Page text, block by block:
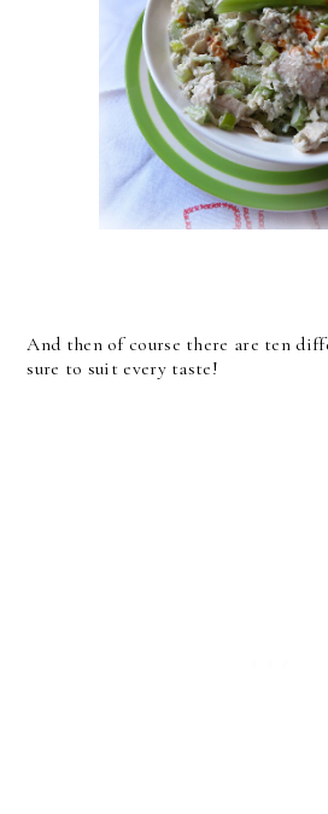
And then of course there are ten
sure to suit every taste!